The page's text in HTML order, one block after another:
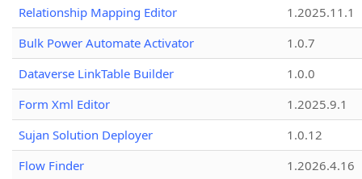
Relationship Mapping Editor
1.2025.11.1
Bulk Power Automate Activator
1.0.7
Dataverse LinkTable Builder
1.0.0
Form Xml Editor
1.2025.9.1
Sujan Solution Deployer
1.0.12
Flow Finder
1.2026.4.16